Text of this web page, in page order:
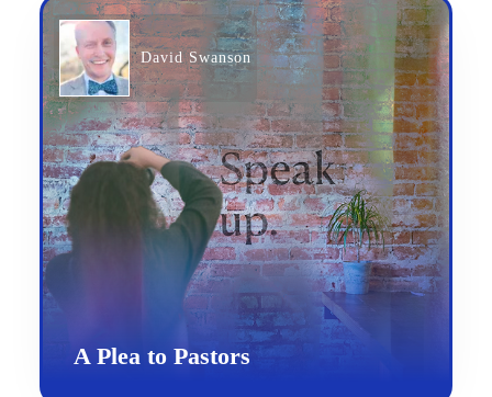
David Swanson
A Plea to Pastors